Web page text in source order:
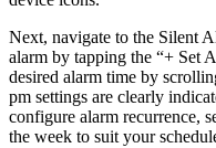
Next, navigate to the Silent
alarm by tapping the “+ Set
desired alarm time by
pm settings are clearly
configure alarm recurrence,
the week to suit your